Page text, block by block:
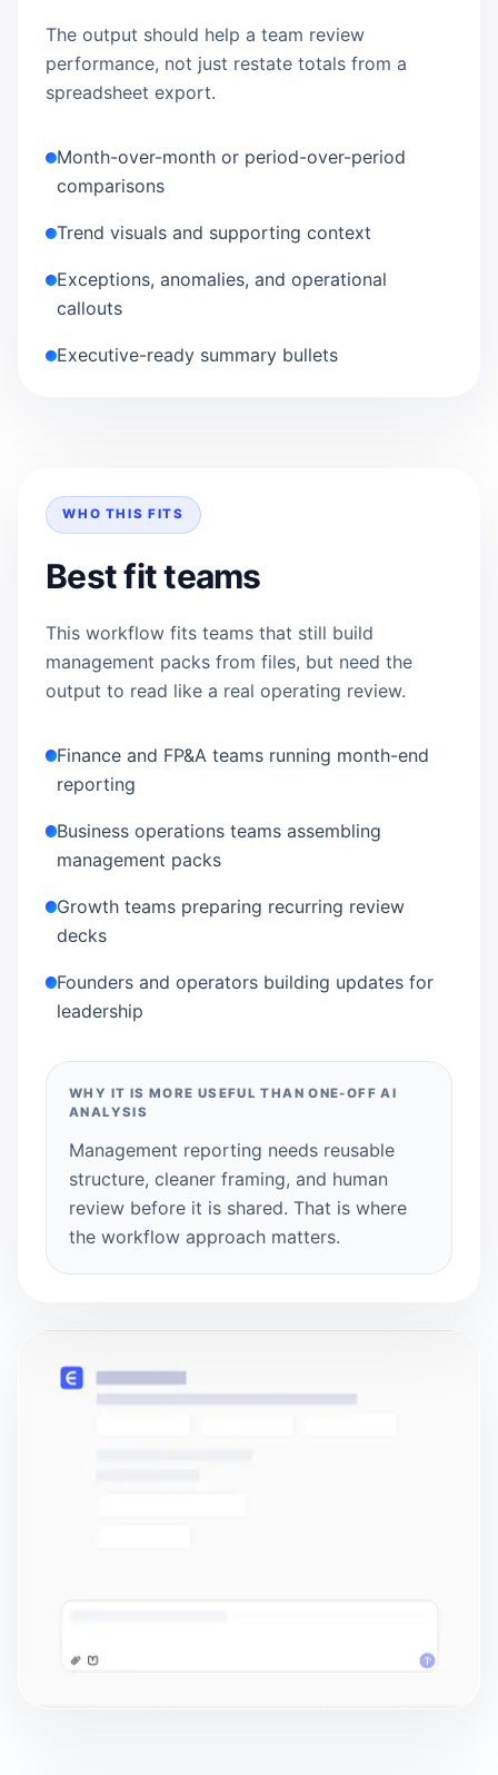
The output should help a team review
performance, not just restate totals from a
spreadsheet export.
Month-over-month or period-over-period
comparisons
Trend visuals and supporting context
Exceptions, anomalies, and operational
callouts
Executive-ready summary bullets
WHO THIS FITS
Best fit teams
This workflow fits teams that still build
management packs from files, but need the
output to read like a real operating review.
Finance and FP&A teams running month-end
reporting
Business operations teams assembling
management packs
Growth teams preparing recurring review
decks
Founders and operators building updates for
leadership
WHY IT IS MORE USEFUL THAN ONE-OFF AI
ANALYSIS
Management reporting needs reusable
structure, cleaner framing, and human
review before it is shared. That is where
the workflow approach matters.